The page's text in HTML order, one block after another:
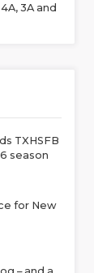
3A and
TXHSFB
season
for New
– and a